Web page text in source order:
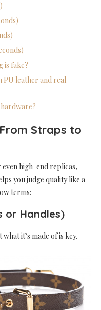
is fake?
PU leather and real
Straps to
high-end replicas,
you judge quality like a
terms:
or Handles)
it’s made of is key.